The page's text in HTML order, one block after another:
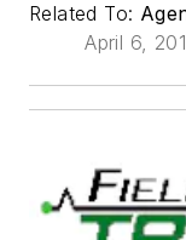
Related To:
April 6,